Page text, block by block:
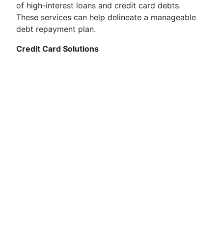
of high-interest loans and credit card debts.
These services can help delineate a manageable
debt repayment plan.
Credit Card Solutions